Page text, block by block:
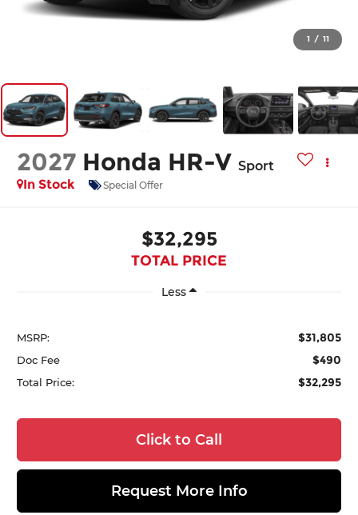
1 / 11
2027 Honda HR-V Sport
In Stock
Special Offer
$32,295
TOTAL PRICE
Less
MSRP: $31,805
Doc Fee $490
Total Price: $32,295
Click to Call
Request More Info